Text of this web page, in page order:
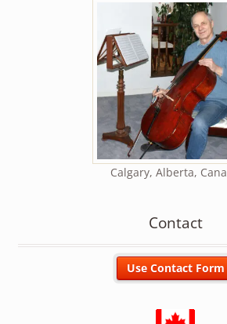
Calgary, Alberta,
Contact